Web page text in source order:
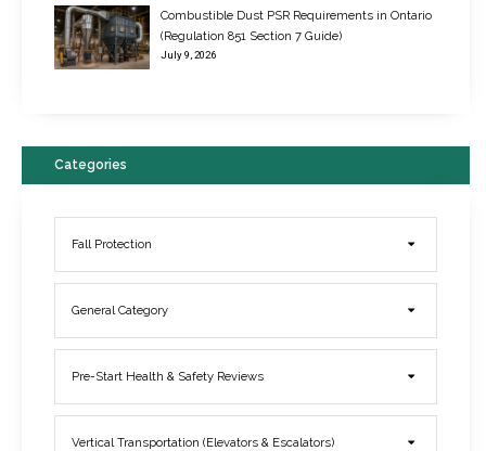
New Regulations for Suspended Work Platforms & Powered Chairs
June 22, 2017
Elevator Breakdowns - Why They Happen & What You Can Do To
March 21, 2017
Combustible Dust PSR Requirements in Ontario
(Regulation 851 Section 7 Guide)
July 9, 2026
Categories
Fall Protection
General Category
Pre-Start Health & Safety Reviews
Vertical Transportation (Elevators & Escalators)